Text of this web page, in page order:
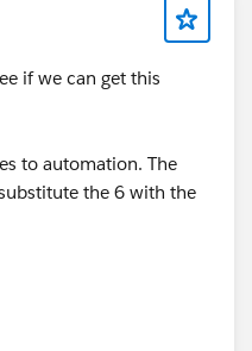
if we can get this
to automation. The
the 6 with the